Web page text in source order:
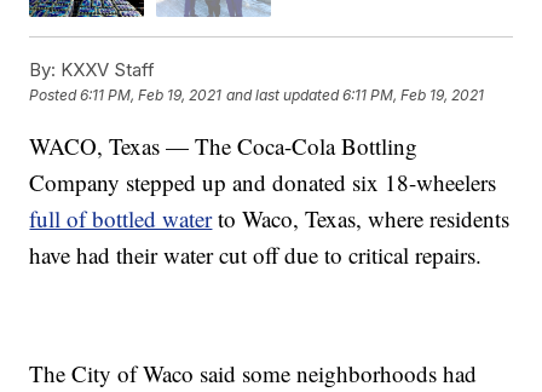
By: KXXV Staff
Posted6:11 PM, Feb 19, 2021 and last updated 6:11 PM, Feb 19, 2021
WACO, Texas — The Coca-Cola Bottling
Company stepped up and donated six 18-wheelers
full of bottled waterto Waco, Texas, where residents
have had their water cut off due to critical repairs.
The City of Waco said some neighborhoods had